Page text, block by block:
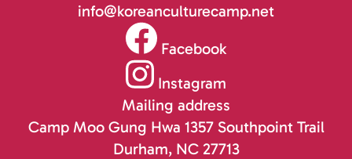
info@koreanculturecamp.net
Facebook
Instagram
Mailing address
Camp Moo Gung Hwa 1357 Southpoint Trail
Durham, NC 27713